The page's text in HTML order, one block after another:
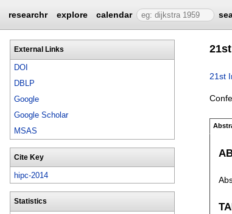
researchr explore calendar
External Links
DOI
DBLP
Google
Google Scholar
MSAS
Cite Key
hipc-2014
Statistics
21st